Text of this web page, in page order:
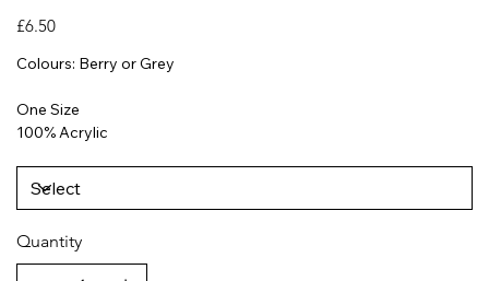
Price
£6.50
Colours: Berry or Grey
One Size
100% Acrylic
Quantity